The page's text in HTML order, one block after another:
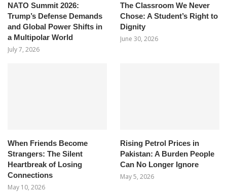
NATO Summit 2026:
Trump’s Defense Demands
and Global Power Shifts in
a Multipolar World
July 7, 2026
The Classroom We Never
Chose: A Student’s Right to
Dignity
June 30, 2026
When Friends Become
Strangers: The Silent
Heartbreak of Losing
Connections
May 10, 2026
Rising Petrol Prices in
Pakistan: A Burden People
Can No Longer Ignore
May 5, 2026